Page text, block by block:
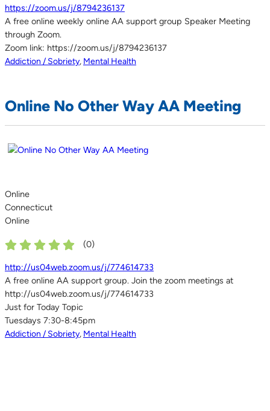
https://zoom.us/j/8794236137
A free online weekly online AA support group Speaker Meeting
through Zoom.
Zoom link: https://zoom.us/j/8794236137
Addiction / Sobriety, Mental Health
Online No Other Way AA Meeting
Online
Connecticut
Online
(0)
http://us04web.zoom.us/j/774614733
A free online AA support group. Join the zoom meetings at
http://us04web.zoom.us/j/774614733
Just for Today Topic
Tuesdays 7:30-8:45pm
Addiction / Sobriety, Mental Health